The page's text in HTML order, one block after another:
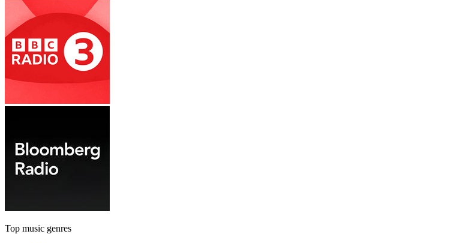
Top music genres